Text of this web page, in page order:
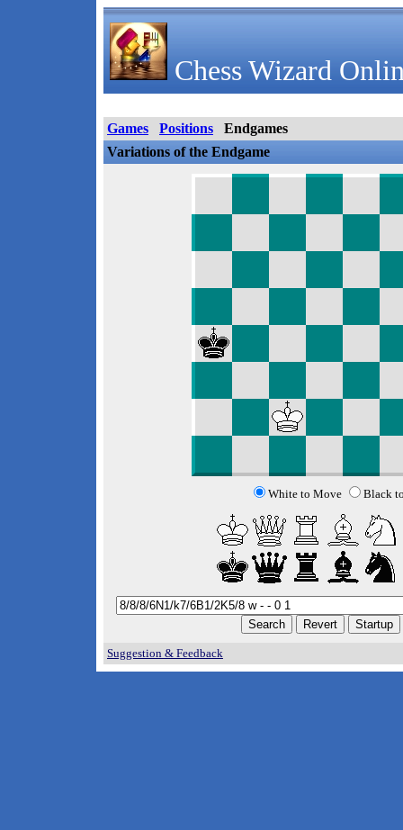
Chess Wizard
Games Positions
Endgames
Variations of the Endgame
White to Move Black
Suggestion & Feedback